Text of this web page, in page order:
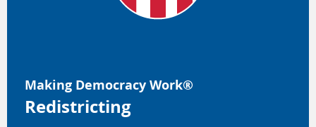
Making Democracy Work®
Redistricting